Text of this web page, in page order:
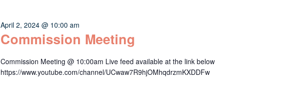
Commission Meeting
April 2, 2024 @ 10:00 am
Commission Meeting @ 10:00am Live feed available at the link below
https://www.youtube.com/channel/UCwaw7R9hjOMhqdrzmKXDDFw